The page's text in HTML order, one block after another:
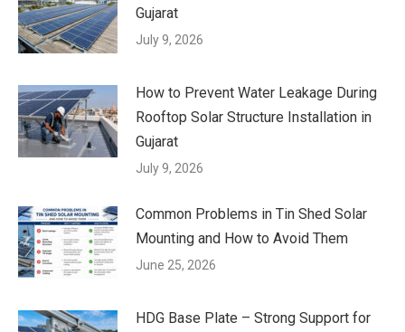
Gujarat
July 9, 2026
How to Prevent Water Leakage During
Rooftop Solar Structure Installation in
Gujarat
July 9, 2026
Common Problems in Tin Shed Solar
Mounting and How to Avoid Them
June 25, 2026
HDG Base Plate – Strong Support for